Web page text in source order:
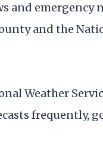
and emergency
and the
Weather
frequently,